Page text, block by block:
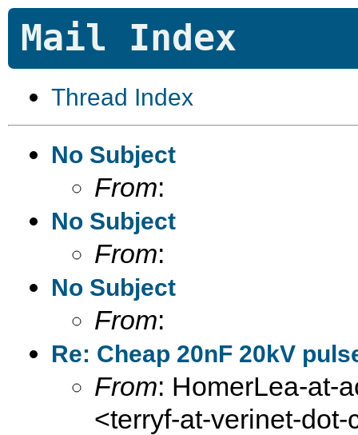
Mail Index
Thread Index
No Subject
From:
No Subject
From:
No Subject
From:
Re: Cheap 20nF 20kV
From: HomerLea-at-
<terryf-at-verinet-dot-